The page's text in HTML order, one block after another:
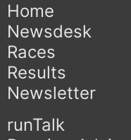
Home
Newsdesk
Races
Results
Newsletter
runTalk